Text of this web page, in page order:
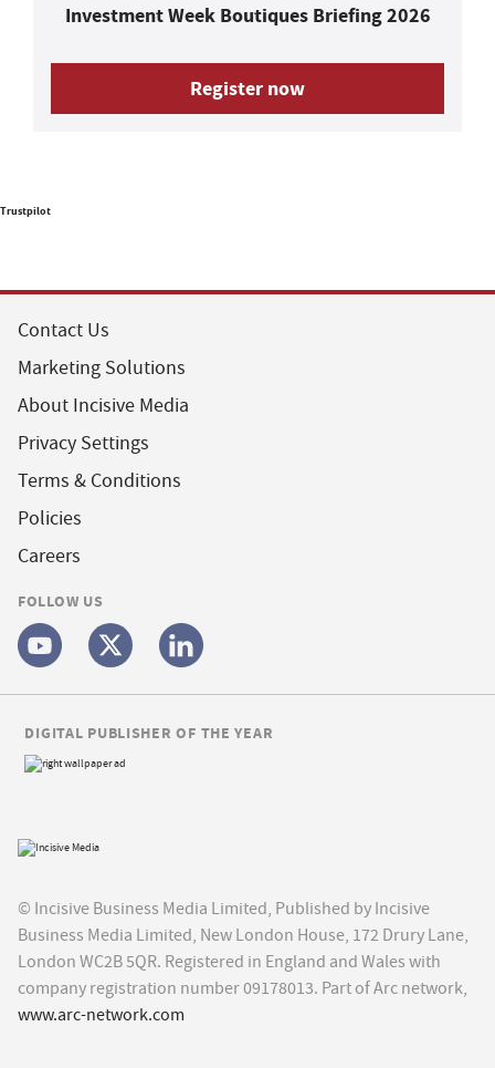
Investment Week Boutiques Briefing 2026
Register now
Trustpilot
Contact Us
Marketing Solutions
About Incisive Media
Privacy Settings
Terms & Conditions
Policies
Careers
FOLLOW US
© Incisive Business Media Limited, Published by Incisive
Business Media Limited, New London House, 172 Drury Lane,
London WC2B 5QR. Registered in England and Wales with
company registration number 09178013. Part of Arc network,
www.arc-network.com
DIGITAL PUBLISHER OF THE YEAR